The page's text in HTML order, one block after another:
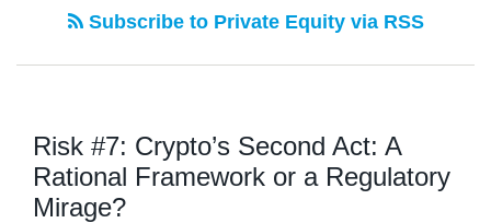
Subscribe to Private Equity via RSS
Risk #7: Crypto’s Second Act: A
Rational Framework or a Regulatory
Mirage?